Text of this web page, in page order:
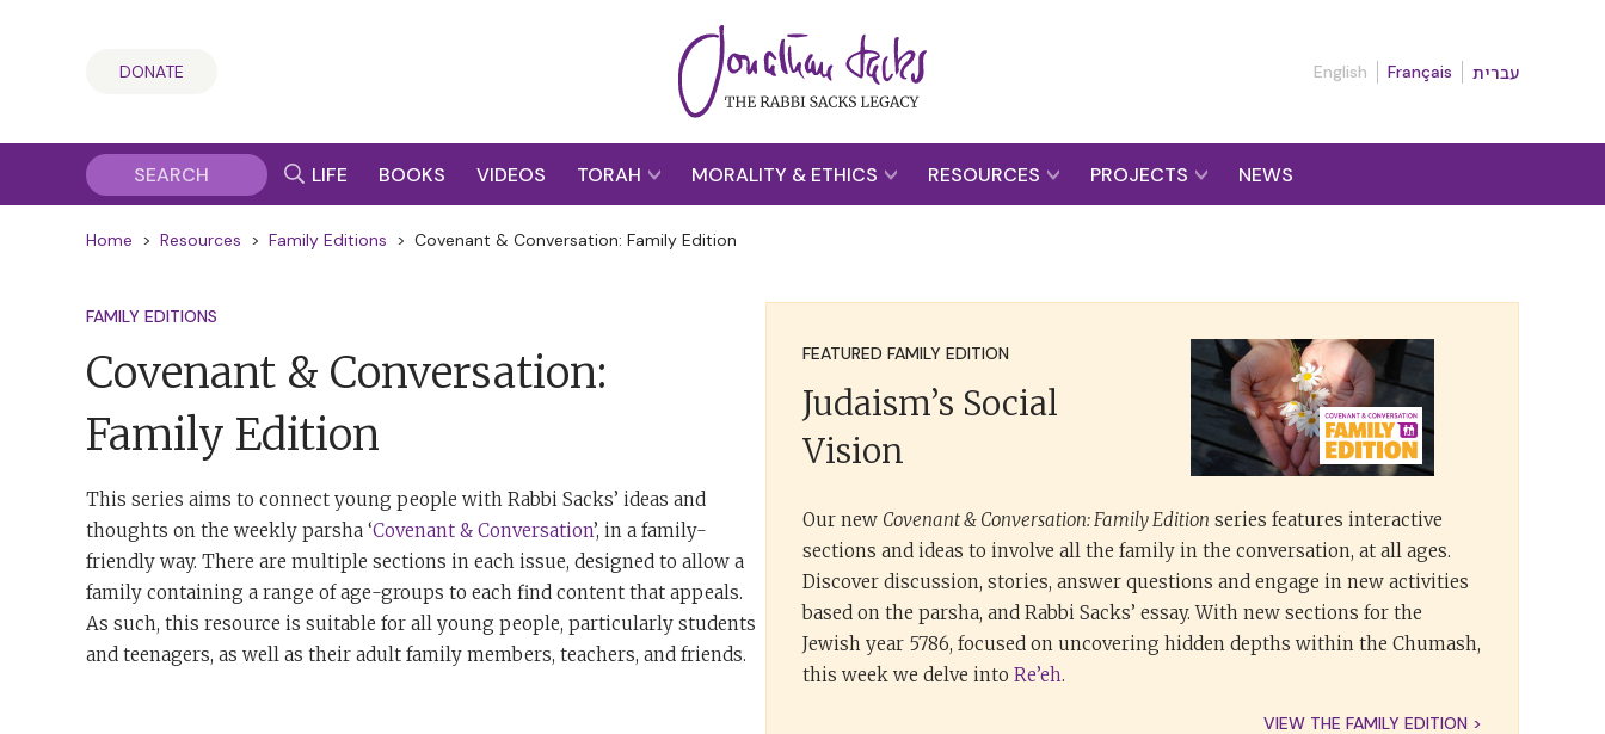
DONATE English Français עברית
LIFE BOOKS VIDEOS TORAH MORALITY & ETHICS RESOURCES PROJECTS NEWS
Home > Resources > Family Editions > Covenant & Conversation: Family Edition
FAMILY EDITIONS
Covenant & Conversation:
Family Edition
This series aims to connect young people with Rabbi Sacks’ ideas and
thoughts on the weekly parsha ‘Covenant & Conversation’, in a family-
friendly way. There are multiple sections in each issue, designed to allow a
family containing a range of age-groups to each find content that appeals.
As such, this resource is suitable for all young people, particularly students
and teenagers, as well as their adult family members, teachers, and friends.
FEATURED FAMILY EDITION
Judaism’s Social
Vision
Our new Covenant & Conversation: Family Edition series features interactive
sections and ideas to involve all the family in the conversation, at all ages.
Discover discussion, stories, answer questions and engage in new activities
based on the parsha, and Rabbi Sacks’ essay. With new sections for the
Jewish year 5786, focused on uncovering hidden depths within the Chumash,
this week we delve into Re’eh.
VIEW THE FAMILY EDITION >